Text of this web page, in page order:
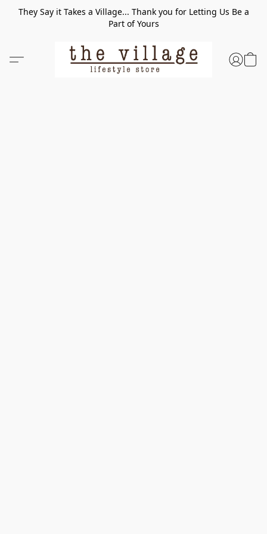
They Say it Takes a Village... Thank you for Letting Us Be a
Part of Yours